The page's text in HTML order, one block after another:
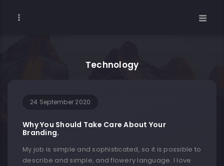
Technology
24 September 2020
Why You Should Take Care About Your
Branding.
My job is simple and sophisticated, so it is possible to
describe and simple, and flowery language. I love